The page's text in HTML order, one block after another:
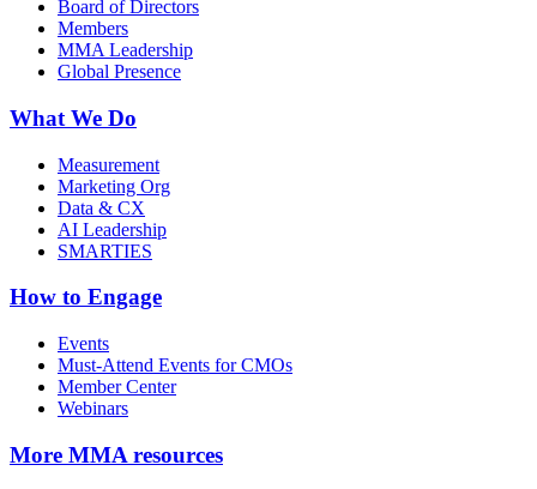
Board of Directors
Members
MMA Leadership
Global Presence
What We Do
Measurement
Marketing Org
Data & CX
AI Leadership
SMARTIES
How to Engage
Events
Must-Attend Events for CMOs
Member Center
Webinars
More MMA resources